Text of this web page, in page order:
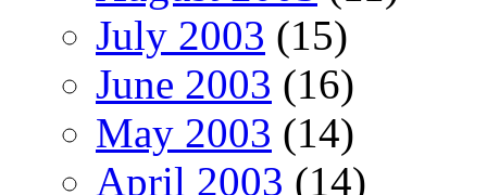
July 2003 (15)
June 2003 (16)
May 2003 (14)
April 2003 (14)